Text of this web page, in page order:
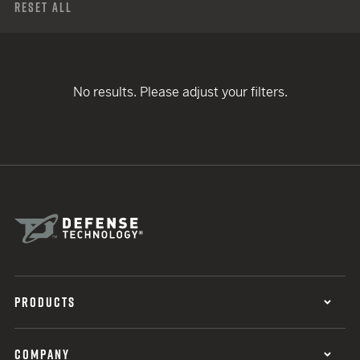
Reset All
No results. Please adjust your filters.
PRODUCTS
COMPANY